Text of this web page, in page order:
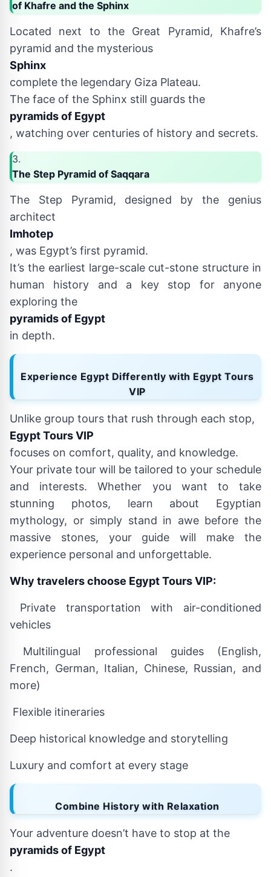
of Khafre and the Sphinx
Located next to the Great Pyramid, Khafre’s
pyramid and the mysterious
Sphinx
complete the legendary Giza Plateau.
The face of the Sphinx still guards the
pyramids of Egypt
, watching over centuries of history and secrets.
3.
The Step Pyramid of Saqqara
The Step Pyramid, designed by the genius
architect
Imhotep
, was Egypt’s first pyramid.
It’s the earliest large-scale cut-stone structure in
human history and a key stop for anyone
exploring the
pyramids of Egypt
in depth.
Experience Egypt Differently with Egypt Tours
VIP
Unlike group tours that rush through each stop,
Egypt Tours VIP
focuses on comfort, quality, and knowledge.
Your private tour will be tailored to your schedule
and interests. Whether you want to take
stunning photos, learn about Egyptian
mythology, or simply stand in awe before the
massive stones, your guide will make the
experience personal and unforgettable.
Why travelers choose Egypt Tours VIP:
Private transportation with air-conditioned
vehicles
Multilingual professional guides (English,
French, German, Italian, Chinese, Russian, and
more)
Flexible itineraries
Deep historical knowledge and storytelling
Luxury and comfort at every stage
Combine History with Relaxation
Your adventure doesn’t have to stop at the
pyramids of Egypt
.